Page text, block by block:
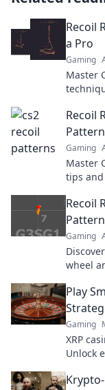
Recoil
a Pro
Gaming
Master
Recoil
Gaming
Master
tips
Recoil
Gaming
wheel
Play
Gaming
XRP
Unlock